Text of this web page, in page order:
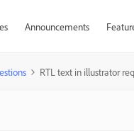
Announcements
RTL text in illustrator